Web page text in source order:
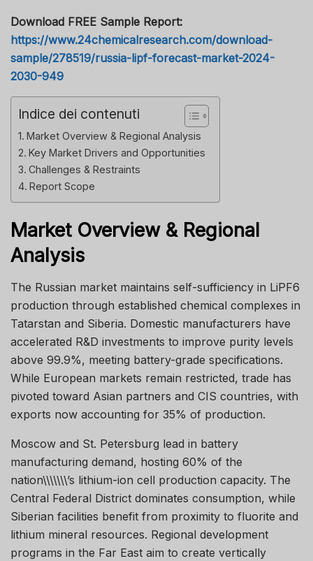
Download FREE Sample Report:
https://www.24chemicalresearch.com/download-
sample/278519/russia-lipf-forecast-market-2024-
2030-949
Indice dei contenuti
Market Overview & Regional Analysis
Key Market Drivers and Opportunities
Challenges & Restraints
Report Scope
Market Overview & Regional
Analysis
The Russian market maintains self-sufficiency in LiPF6
production through established chemical complexes in
Tatarstan and Siberia. Domestic manufacturers have
accelerated R&D investments to improve purity levels
above 99.9%, meeting battery-grade specifications.
While European markets remain restricted, trade has
pivoted toward Asian partners and CIS countries, with
exports now accounting for 35% of production.
Moscow and St. Petersburg lead in battery
manufacturing demand, hosting 60% of the
nation\\\\\\\’s lithium-ion cell production capacity. The
Central Federal District dominates consumption, while
Siberian facilities benefit from proximity to fluorite and
lithium mineral resources. Regional development
programs in the Far East aim to create vertically